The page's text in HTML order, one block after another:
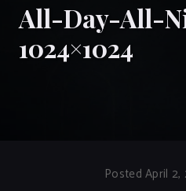
All-Day-All-
1024×1024
Posted April